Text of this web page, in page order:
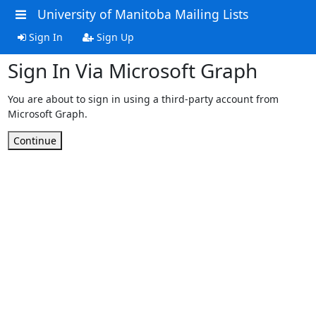
University of Manitoba Mailing Lists
Sign In Sign Up
Sign In Via Microsoft Graph
You are about to sign in using a third-party account from
Microsoft Graph.
Continue